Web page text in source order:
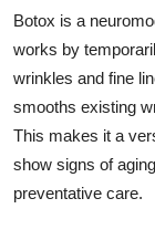
Botox is a
works by
wrinkles and fine
smooths existing
This makes it a
show signs of
preventative care.